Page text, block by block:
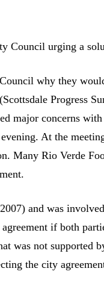
Council urging a
why they
Progress
major concerns
At the
Many Rio Verde
and was
if both
was not supported
the city